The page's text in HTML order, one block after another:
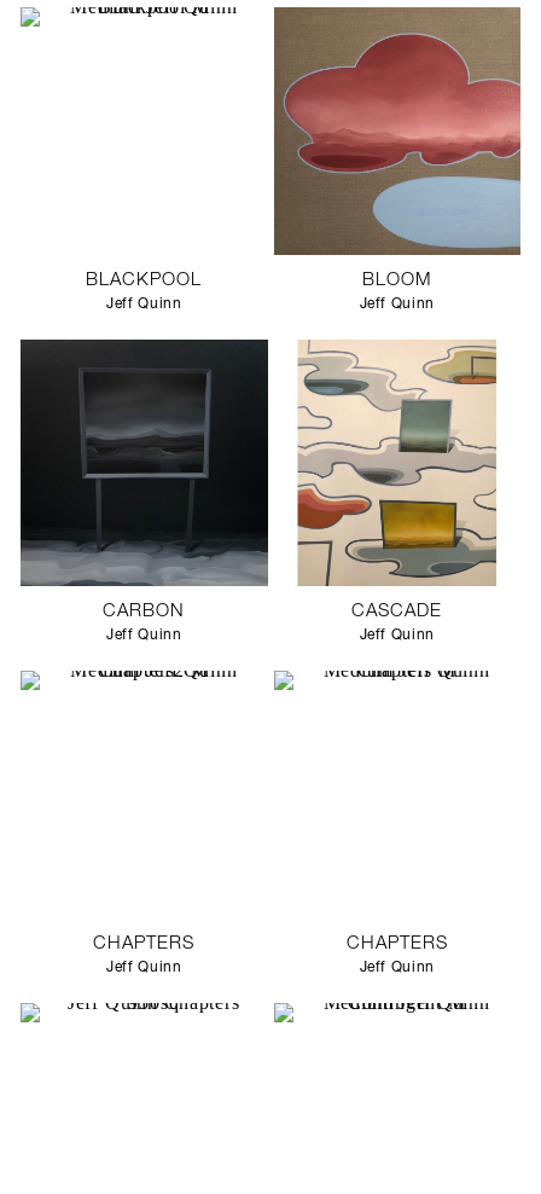
BLACKPOOL
Jeff Quinn
BLOOM
Jeff Quinn
CARBON
Jeff Quinn
CASCADE
Jeff Quinn
CHAPTERS
Jeff Quinn
CHAPTERS
Jeff Quinn